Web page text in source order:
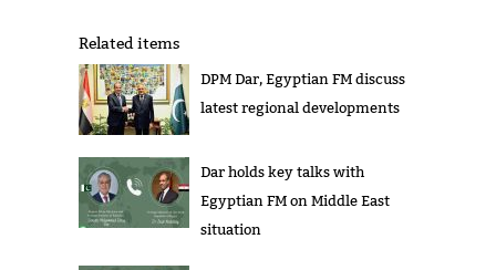
Related items
DPM Dar, Egyptian FM discuss
latest regional developments
Dar holds key talks with
Egyptian FM on Middle East
situation